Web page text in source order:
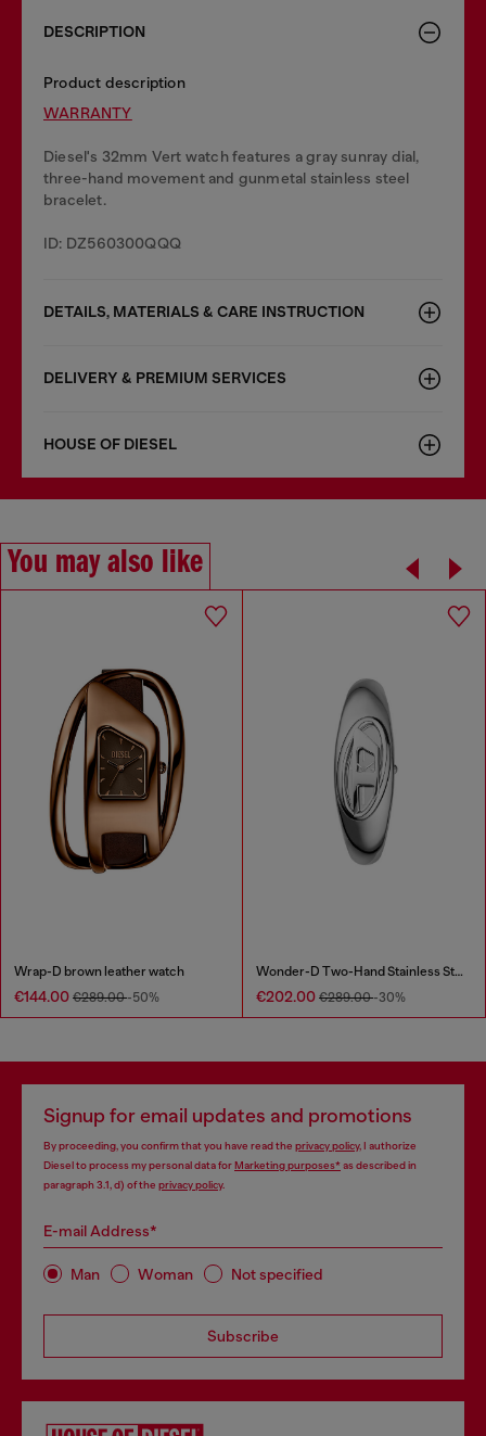
DESCRIPTION
Product description
WARRANTY
Diesel's 32mm Vert watch features a gray sunray dial,
three-hand movement and gunmetal stainless steel
bracelet.
ID: DZ560300QQQ
DETAILS, MATERIALS & CARE INSTRUCTION
DELIVERY & PREMIUM SERVICES
HOUSE OF DIESEL
You may also like
Wrap-D brown leather watch
€144.00 €289.00-50%
Wonder-D Two-Hand Stainless Steel Watch
€202.00 €289.00-30%
Signup for email updates and promotions
By proceeding, you confirm that you have read the privacy policy, I authorize
Diesel to process my personal data forMarketing purposes*as described in
paragraph 3.1, d) of the privacy policy.
E-mail Address*
Man Woman Not specified
Subscribe